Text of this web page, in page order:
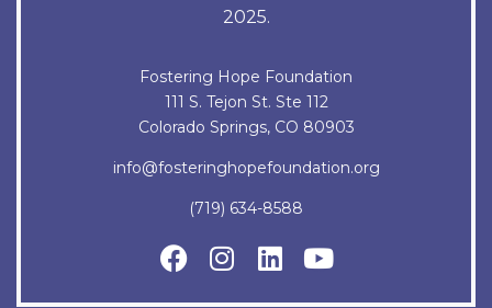
2025.
Fostering Hope Foundation
111 S. Tejon St. Ste 112
Colorado Springs, CO 80903
info@fosteringhopefoundation.org
(719) 634-8588